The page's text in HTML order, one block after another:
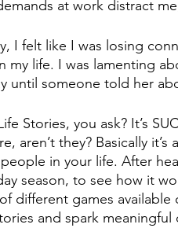
at work distract
I felt like I was losing
my life. I was lamenting
until someone told her
Stories, you ask? It’s
aren’t they? Basically
in your life. After
season, to see how it
different games available
and spark meaningful